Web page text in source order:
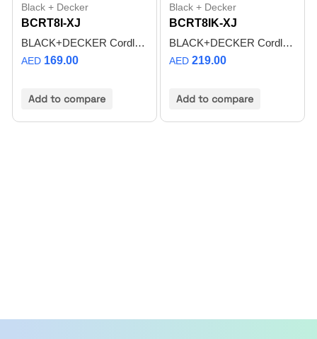
Black + Decker
BCRT8I-XJ
BLACK+DECKER Cordless Rotary Tool 8V + 37pcs Accessories BCRT8I-XJ
AED 169.00
Add to compare
Black + Decker
BCRT8IK-XJ
BLACK+DECKER Cordless Rotary Tool 8V + 53pcs Accessories + Kit Box BCRT8IK-XJ
AED 219.00
Add to compare